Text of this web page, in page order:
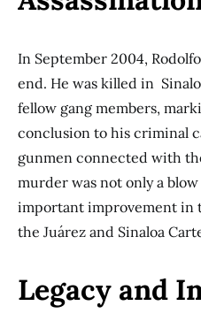
In September 2004,
end. He was killed in
fellow gang members,
conclusion to his criminal
gunmen connected with
murder was not only a
important improvement in
the Juárez and Sinaloa
Legacy and